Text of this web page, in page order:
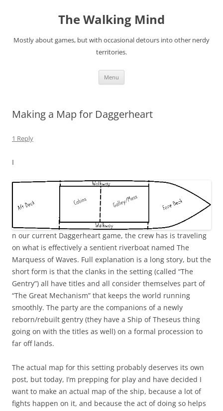
The Walking Mind
Mostly about games, but with occasional detours into other nerdy
territories.
Menu
Making a Map for Daggerheart
1 Reply
I
n our current Daggerheart game, the crew has is traveling
on what is effectively a sentient riverboat named The
Marquess of Waves. Full explanation is a long story, but the
short form is that the clanks in the setting (called “The
Gentry”) all have titles and all consider themselves part of
“The Great Mechanism” that keeps the world running
smoothly. The party are the companions of a newly
reborn/rebuilt gentry (they have a Ship of Theseus thing
going on with the titles as well) on a formal procession to
far off lands.
The actual map for this setting probably deserves its own
post, but today, I’m prepping for play and have decided I
want to make an actual map of the ship, because a lot of
fights happen on it, and because the act of doing so helps